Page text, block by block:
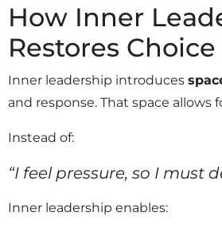
How Inner
Restores Choice
Inner leadership introduces
and response. That space allows
Instead of:
“I feel pressure, so I must
Inner leadership enables: